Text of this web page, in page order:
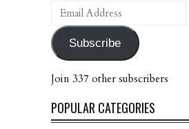
Email
Address
Subscribe
Join 337 other subscribers
POPULAR CATEGORIES